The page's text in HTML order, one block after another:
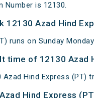
Number is 12130.
12130 Azad Hind
runs on Sunday
time of 12130 Azad
Hind Express (PT)
Hind Express